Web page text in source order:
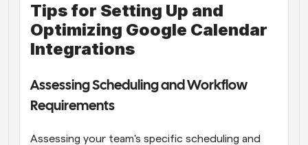
Tips for Setting Up and
Optimizing Google Calendar
Integrations
Assessing Scheduling and Workflow
Requirements
Assessing your team's specific scheduling and